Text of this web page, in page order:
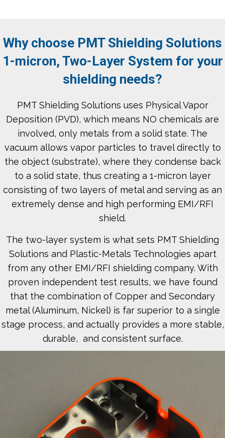
Why choose PMT Shielding Solutions
1-micron, Two-Layer System for your
shielding needs?
PMT Shielding Solutions uses Physical Vapor
Deposition (PVD), which means NO chemicals are
involved, only metals from a solid state. The
vacuum allows vapor particles to travel directly to
the object (substrate), where they condense back
to a solid state, thus creating a 1-micron layer
consisting of two layers of metal and serving as an
extremely dense and high performing EMI/RFI
shield.
The two-layer system is what sets PMT Shielding
Solutions and Plastic-Metals Technologies apart
from any other EMI/RFI shielding company. With
proven independent test results, we have found
that the combination of Copper and Secondary
metal (Aluminum, Nickel) is far superior to a single
stage process, and actually provides a more stable,
durable, and consistent surface.